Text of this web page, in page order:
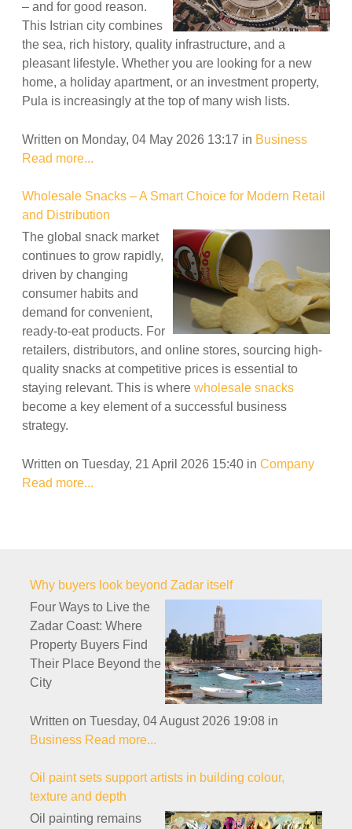
– and for good reason.
This Istrian city combines
the sea, rich history, quality infrastructure, and a
pleasant lifestyle. Whether you are looking for a new
home, a holiday apartment, or an investment property,
Pula is increasingly at the top of many wish lists.
Written on Monday, 04 May 2026 13:17 in Business
Read more...
Wholesale Snacks – A Smart Choice for Modern Retail
and Distribution
The global snack market
continues to grow rapidly,
driven by changing
consumer habits and
demand for convenient,
ready-to-eat products. For
retailers, distributors, and online stores, sourcing high-
quality snacks at competitive prices is essential to
staying relevant. This is where wholesale snacks
become a key element of a successful business
strategy.
Written on Tuesday, 21 April 2026 15:40 in Company
Read more...
Why buyers look beyond Zadar itself
Four Ways to Live the
Zadar Coast: Where
Property Buyers Find
Their Place Beyond the
City
Written on Tuesday, 04 August 2026 19:08 in
Business Read more...
Oil paint sets support artists in building colour,
texture and depth
Oil painting remains